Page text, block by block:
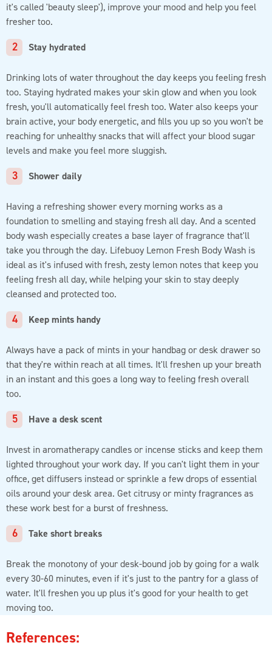
it's called 'beauty sleep'), improve your mood and help you feel
fresher too.
Stay hydrated
Drinking lots of water throughout the day keeps you feeling fresh
too. Staying hydrated makes your skin glow and when you look
fresh, you'll automatically feel fresh too. Water also keeps your
brain active, your body energetic, and fills you up so you won't be
reaching for unhealthy snacks that will affect your blood sugar
levels and make you feel more sluggish.
Shower daily
Having a refreshing shower every morning works as a
foundation to smelling and staying fresh all day. And a scented
body wash especially creates a base layer of fragrance that'll
take you through the day. Lifebuoy Lemon Fresh Body Wash is
ideal as it's infused with fresh, zesty lemon notes that keep you
feeling fresh all day, while helping your skin to stay deeply
cleansed and protected too.
Keep mints handy
Always have a pack of mints in your handbag or desk drawer so
that they're within reach at all times. It'll freshen up your breath
in an instant and this goes a long way to feeling fresh overall
too.
Have a desk scent
Invest in aromatherapy candles or incense sticks and keep them
lighted throughout your work day. If you can't light them in your
office, get diffusers instead or sprinkle a few drops of essential
oils around your desk area. Get citrusy or minty fragrances as
these work best for a burst of freshness.
Take short breaks
Break the monotony of your desk-bound job by going for a walk
every 30-60 minutes, even if it's just to the pantry for a glass of
water. It'll freshen you up plus it's good for your health to get
moving too.
References: